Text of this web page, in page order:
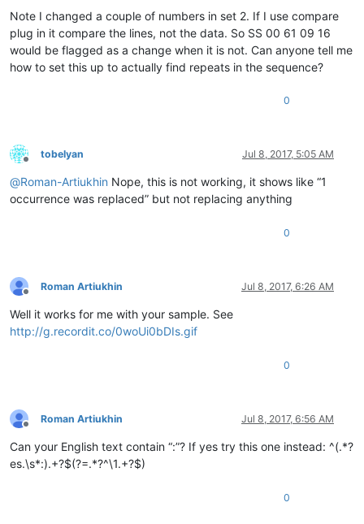
Note I changed a couple of numbers in set 2. If I use compare
plug in it compare the lines, not the data. So SS 00 61 09 16
would be flagged as a change when it is not. Can anyone tell me
how to set this up to actually find repeats in the sequence?
0
Offline
tobelyan Jul 8, 2017, 5:05 AM
@Roman-Artiukhin Nope, this is not working, it shows like “1
occurrence was replaced” but not replacing anything
0
Offline
Roman Artiukhin Jul 8, 2017, 6:26 AM
Well it works for me with your sample. See
http://g.recordit.co/0woUi0bDIs.gif
0
Offline
Roman Artiukhin Jul 8, 2017, 6:56 AM
Can your English text contain “:”? If yes try this one instead: ^(.*?
es.\s*:).+?$(?=.*?^\1.+?$)
0